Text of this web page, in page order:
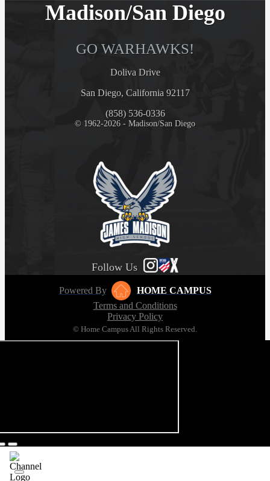
Madison/San Diego
GO WARHAWKS!
Doliva Drive
San Diego, California 92117
(858) 536-0336
© 1962-2026 - Madison/San Diego
Follow Us
Powered By
HOME CAMPUS
Terms and Conditions
Privacy Policy
© Home Campus All Rights Reserved.